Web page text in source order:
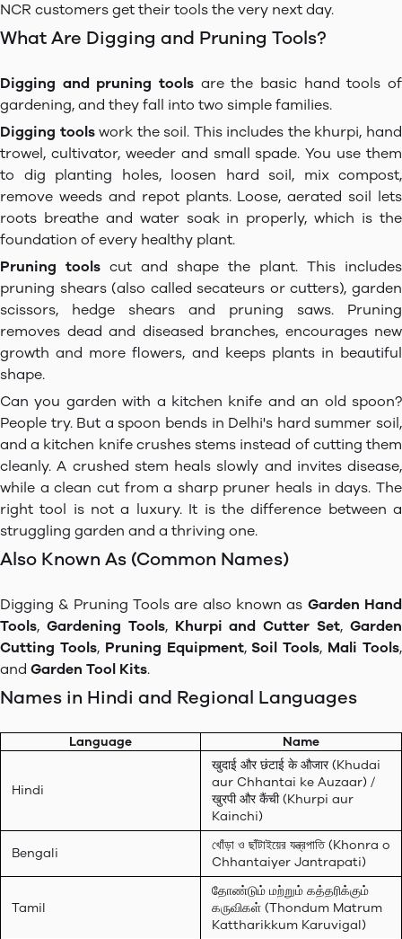
NCR customers get their tools the very next day.
What Are Digging and Pruning Tools?
Digging and pruning tools are the basic hand tools of
gardening, and they fall into two simple families.
Digging toolswork the soil. This includes the khurpi, hand
trowel, cultivator, weeder and small spade. You use them
to dig planting holes, loosen hard soil, mix compost,
remove weeds and repot plants. Loose, aerated soil lets
roots breathe and water soak in properly, which is the
foundation of every healthy plant.
Pruning tools cut and shape the plant. This includes
pruning shears (also called secateurs or cutters), garden
scissors, hedge shears and pruning saws. Pruning
removes dead and diseased branches, encourages new
growth and more flowers, and keeps plants in beautiful
shape.
Can you garden with a kitchen knife and an old spoon?
People try. But a spoon bends in Delhi's hard summer soil,
and a kitchen knife crushes stems instead of cutting them
cleanly. A crushed stem heals slowly and invites disease,
while a clean cut from a sharp pruner heals in days. The
right tool is not a luxury. It is the difference between a
struggling garden and a thriving one.
Also Known As (Common Names)
Digging & Pruning Tools are also known as Garden Hand
Tools, Gardening Tools, Khurpi and Cutter Set,Garden
Cutting Tools, Pruning Equipment, Soil Tools, Mali Tools,
and Garden Tool Kits.
Names in Hindi and Regional Languages
Language Name
Hindi
खुदाई और छंटाई के औजार (Khudai
aur Chhantai ke Auzaar) /
खुरपी और कैंची (Khurpi aur
Kainchi)
Bengali
খোঁড়া ও ছাঁটাইয়ের যন্ত্রপাতি (Khonra o
Chhantaiyer Jantrapati)
Tamil
தோண்டும் மற்றும் கத்தரிக்கும்
கருவிகள் (Thondum Matrum
Kattharikkum Karuvigal)